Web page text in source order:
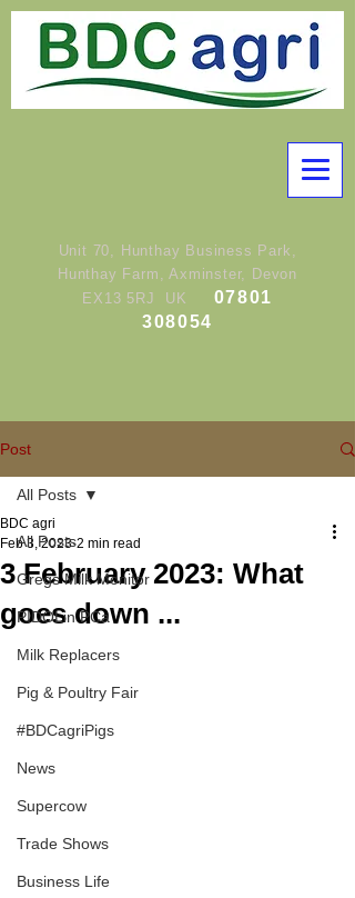
Unit 70, Hunthay Business Park,
Hunthay Farm, Axminster, Devon
EX13 5RJ UK
07801
308054
Post
All Posts
Gregs Milk Monitor
PIDOLin PCa
Milk Replacers
Pig & Poultry Fair
#BDCagriPigs
News
Supercow
Trade Shows
Business Life
All Posts
3 February 2023: What
goes down ...
BDC agri
Feb 3, 2023 2 min read